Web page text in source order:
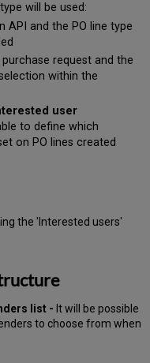
will be used:
API and the PO line type
request and the
within the
user
to define which
on PO lines created
the 'Interested users'
list - It will be possible
to choose from when